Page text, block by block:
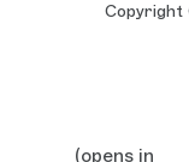
Copyright
(opens in